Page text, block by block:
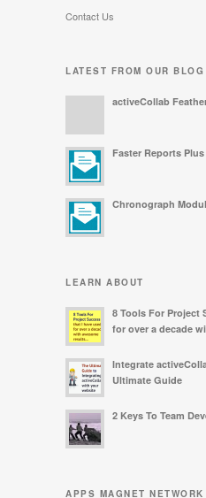
Contact Us
LATEST FROM OUR BLOG
activeCollab
Faster Reports
Chronograph
LEARN ABOUT
8 Tools For Project
for over a decade
Integrate
Ultimate Guide
2 Keys To Team
APPS MAGNET NETWORK